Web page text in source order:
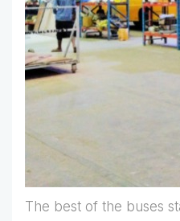
The best of the buses